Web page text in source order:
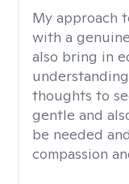
My approach
with a
also bring in
thoughts to
gentle and
be needed
compassion